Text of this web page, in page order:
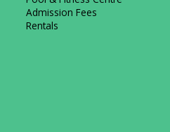
Admission Fees
Rentals